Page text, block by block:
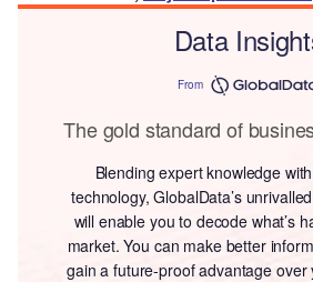
Data
From
The gold standard of
Blending expert knowledge
technology, GlobalData’s
will enable you to decode what’s
market. You can make better
gain a future-proof advantage over